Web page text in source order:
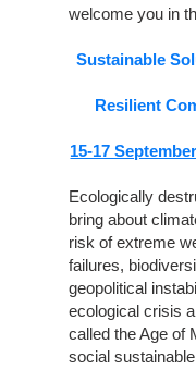
welcome you in
Sustainable
Resilient
15-17
Ecologically
bring about
risk of extreme
failures,
geopolitical
ecological crisis
called the Age of
social